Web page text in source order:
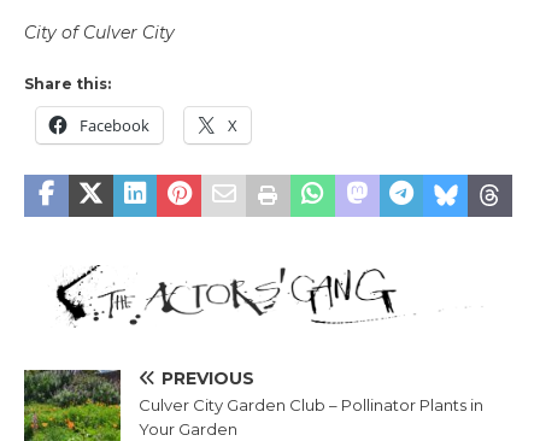
City of Culver City
Share this:
Facebook X
PREVIOUS
Culver City Garden Club – Pollinator Plants in
Your Garden